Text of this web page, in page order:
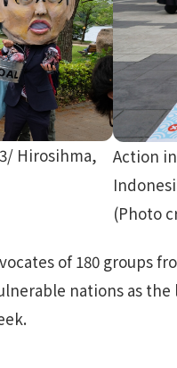
Hirosihma,
Action
(Photo
of 180 groups
nations as